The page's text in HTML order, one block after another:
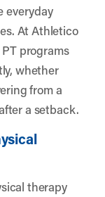
everyday
AtAthletico
programs
whether
from a
a setback.
therapy